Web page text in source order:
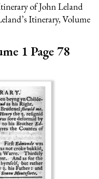
of John Leland
Itinerary, Volume
1 Page 78